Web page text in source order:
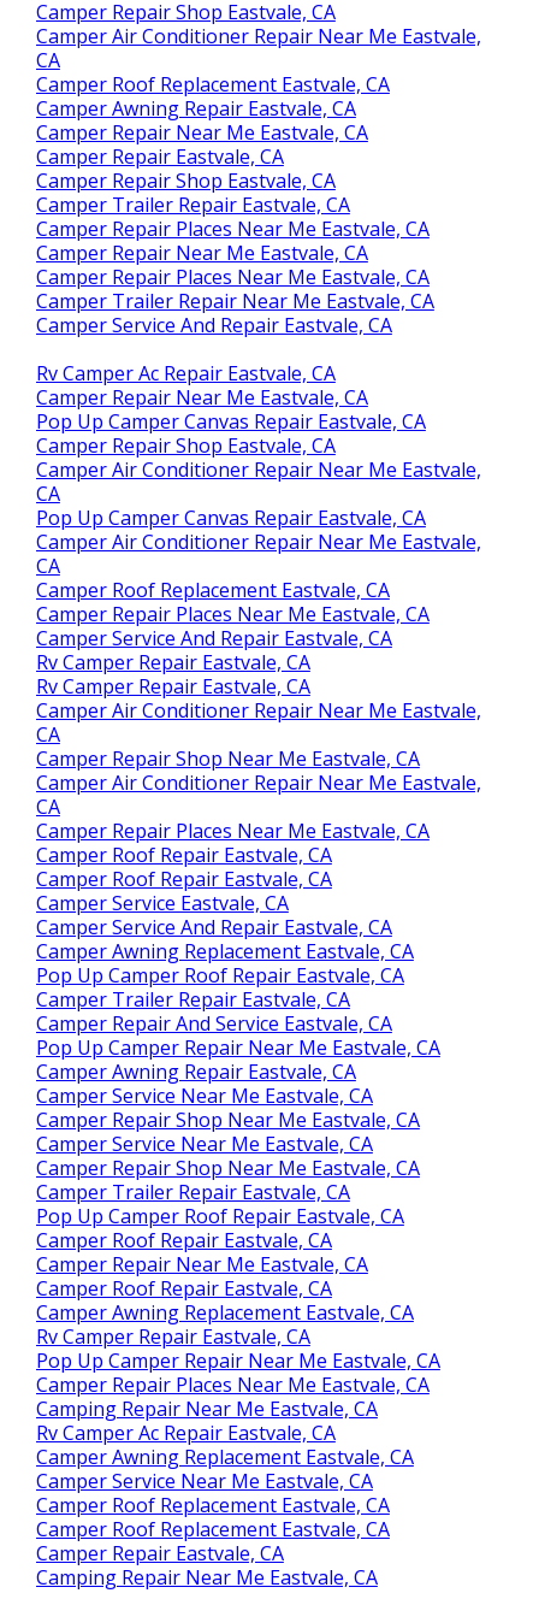
Camper Repair Shop Eastvale, CA
Camper Air Conditioner Repair Near Me Eastvale,
CA
Camper Roof Replacement Eastvale, CA
Camper Awning Repair Eastvale, CA
Camper Repair Near Me Eastvale, CA
Camper Repair Eastvale, CA
Camper Repair Shop Eastvale, CA
Camper Trailer Repair Eastvale, CA
Camper Repair Places Near Me Eastvale, CA
Camper Repair Near Me Eastvale, CA
Camper Repair Places Near Me Eastvale, CA
Camper Trailer Repair Near Me Eastvale, CA
Camper Service And Repair Eastvale, CA
Rv Camper Ac Repair Eastvale, CA
Camper Repair Near Me Eastvale, CA
Pop Up Camper Canvas Repair Eastvale, CA
Camper Repair Shop Eastvale, CA
Camper Air Conditioner Repair Near Me Eastvale,
CA
Pop Up Camper Canvas Repair Eastvale, CA
Camper Air Conditioner Repair Near Me Eastvale,
CA
Camper Roof Replacement Eastvale, CA
Camper Repair Places Near Me Eastvale, CA
Camper Service And Repair Eastvale, CA
Rv Camper Repair Eastvale, CA
Rv Camper Repair Eastvale, CA
Camper Air Conditioner Repair Near Me Eastvale,
CA
Camper Repair Shop Near Me Eastvale, CA
Camper Air Conditioner Repair Near Me Eastvale,
CA
Camper Repair Places Near Me Eastvale, CA
Camper Roof Repair Eastvale, CA
Camper Roof Repair Eastvale, CA
Camper Service Eastvale, CA
Camper Service And Repair Eastvale, CA
Camper Awning Replacement Eastvale, CA
Pop Up Camper Roof Repair Eastvale, CA
Camper Trailer Repair Eastvale, CA
Camper Repair And Service Eastvale, CA
Pop Up Camper Repair Near Me Eastvale, CA
Camper Awning Repair Eastvale, CA
Camper Service Near Me Eastvale, CA
Camper Repair Shop Near Me Eastvale, CA
Camper Service Near Me Eastvale, CA
Camper Repair Shop Near Me Eastvale, CA
Camper Trailer Repair Eastvale, CA
Pop Up Camper Roof Repair Eastvale, CA
Camper Roof Repair Eastvale, CA
Camper Repair Near Me Eastvale, CA
Camper Roof Repair Eastvale, CA
Camper Awning Replacement Eastvale, CA
Rv Camper Repair Eastvale, CA
Pop Up Camper Repair Near Me Eastvale, CA
Camper Repair Places Near Me Eastvale, CA
Camping Repair Near Me Eastvale, CA
Rv Camper Ac Repair Eastvale, CA
Camper Awning Replacement Eastvale, CA
Camper Service Near Me Eastvale, CA
Camper Roof Replacement Eastvale, CA
Camper Roof Replacement Eastvale, CA
Camper Repair Eastvale, CA
Camping Repair Near Me Eastvale, CA